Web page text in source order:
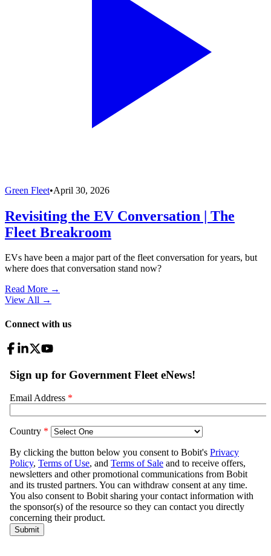
Green Fleet•April 30, 2026
Revisiting the EV Conversation | The
Fleet Breakroom
EVs have been a major part of the fleet conversation for years, but
where does that conversation stand now?
Read More →
View All →
Connect with us